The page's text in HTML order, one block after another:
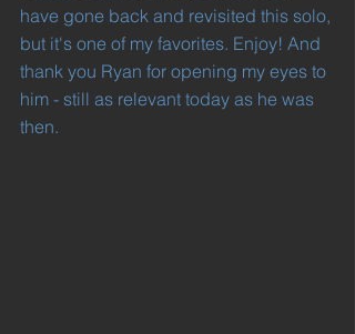
have gone back and revisited this solo,
but it's one of my favorites. Enjoy! And
thank you Ryan for opening my eyes to
him - still as relevant today as he was
then.